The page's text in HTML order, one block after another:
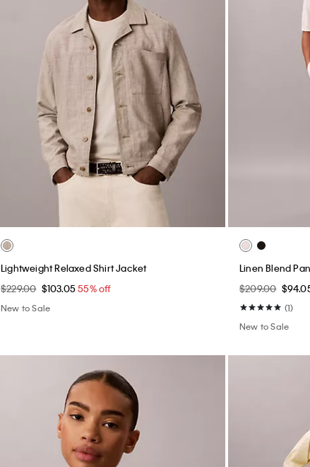
Lightweight Relaxed Shirt Jacket
$229.00 $103.0555% off
New to Sale
Linen Blend
$209.00
(1)
New to Sale